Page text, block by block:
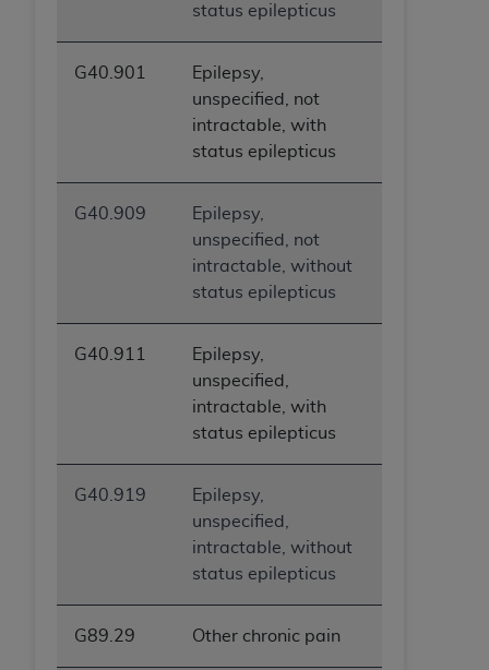
status epilepticus
G40.901
Epilepsy,
unspecified, not
intractable, with
status epilepticus
G40.909
Epilepsy,
unspecified, not
intractable, without
status epilepticus
G40.911
Epilepsy,
unspecified,
intractable, with
status epilepticus
G40.919
Epilepsy,
unspecified,
intractable, without
status epilepticus
G89.29 Other chronic pain